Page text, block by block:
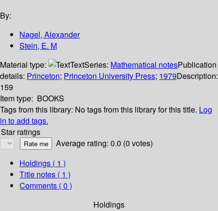
By:
Nagel, Alexander
Stein, E. M
Material type:
TextSeries: Mathematical notesPublication
details: Princeton; Princeton University Press; 1979Description:
159
Item type: BOOKS
Tags from this library: No tags from this library for this title. Log
in to add tags.
Star ratings
Average rating: 0.0 (0 votes)
Holdings ( 1 )
Title notes ( 1 )
Comments ( 0 )
Holdings